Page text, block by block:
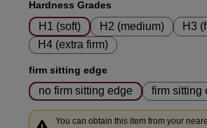
Select
Hardness Grades
H1 (soft) H2 (medium)
H3
H4 (extra firm)
Select
firm sitting edge
no firm sitting edge firm sitting
You can obtain this item from your